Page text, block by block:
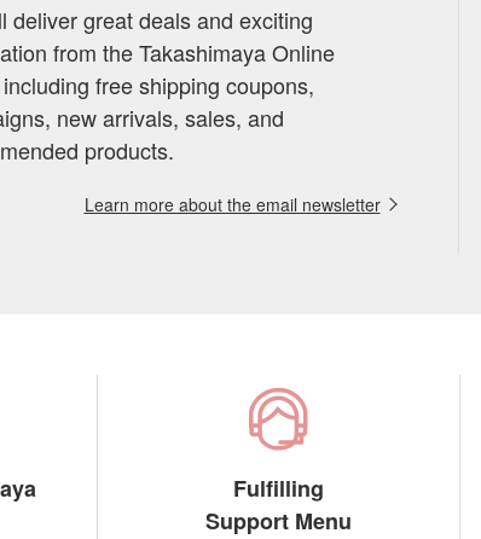
deliver great deals and exciting
from the Takashimaya Online
free shipping coupons,
new arrivals, sales, and
products.
Learn more about the email newsletter
Fulfilling
Support Menu